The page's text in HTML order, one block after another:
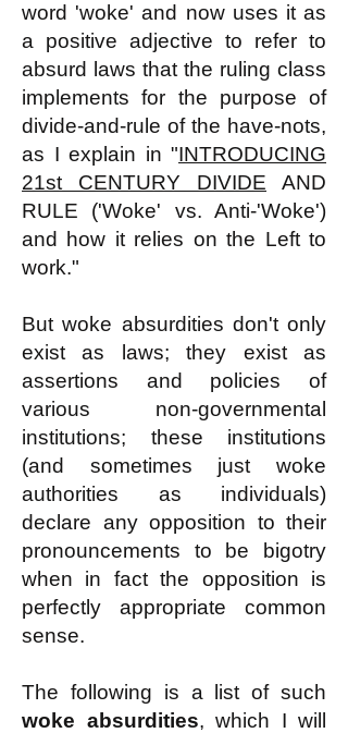
word 'woke' and now uses itas
a positive adjective to refer to
absurd laws that the ruling class
implements for the purpose of
divide-and-rule of the have-nots,
as I explain in "INTRODUCING
21st CENTURY
DIVIDE AND
RULE ('Woke' vs. Anti-'Woke')
and how it relies on the Left to
work."
But woke absurdities don't only
exist as laws; they exist as
assertions and policies of
various non-governmental
institutions; these institutions
(and sometimes just woke
authorities as individuals)
declare any opposition to their
pronouncements to be bigotry
when in fact the opposition is
perfectly appropriate common
sense.
The following is a list of such
woke absurdities, which I will